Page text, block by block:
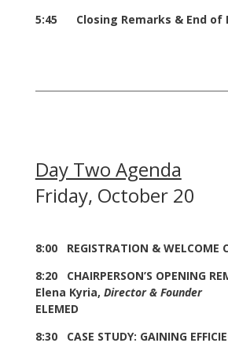
5:45 Closing Remarks & End of
Day Two Agenda
Friday, October 20
8:00 REGISTRATION & WELCOME
8:20 CHAIRPERSON’S OPENING
Elena Kyria, Director & Founder
ELEMED
8:30 CASE STUDY: GAINING